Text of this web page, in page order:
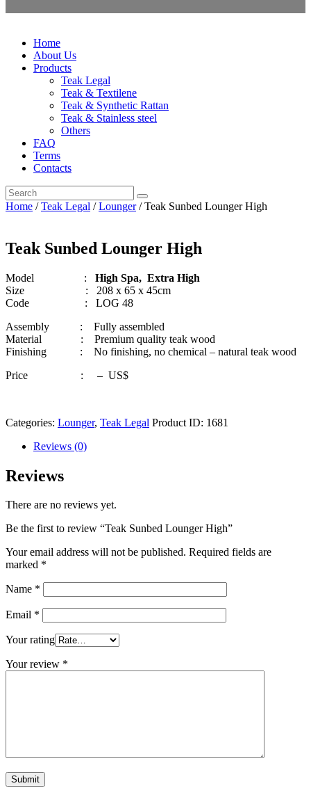
Home
About Us
Products
Teak Legal
Teak & Textilene
Teak & Synthetic Rattan
Teak & Stainless steel
Others
FAQ
Terms
Contacts
Home /Teak Legal /Lounger/ Teak Sunbed Lounger High
Teak Sunbed Lounger High
Model : High Spa, Extra High
Size : 208 x 65 x 45cm
Code : LOG 48
Assembly : Fully assembled
Material : Premium quality teak wood
Finishing : No finishing, no chemical – natural teak wood
Price : – US$
Categories: Lounger, Teak Legal Product ID: 1681
Reviews (0)
Reviews
There are no reviews yet.
Be the first to review “Teak Sunbed Lounger High”
Your email address will not be published. Required fields are
marked *
Name *
Email *
Your rating
Your review *